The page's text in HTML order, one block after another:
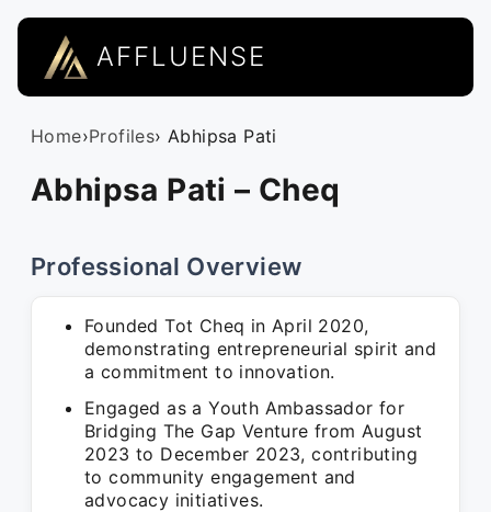
AFFLUENSE
Home›Profiles› Abhipsa Pati
Abhipsa Pati – Cheq
Professional Overview
Founded Tot Cheq in April 2020,
demonstrating entrepreneurial spirit and
a commitment to innovation.
Engaged as a Youth Ambassador for
Bridging The Gap Venture from August
2023 to December 2023, contributing
to community engagement and
advocacy initiatives.